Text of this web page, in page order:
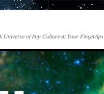
Universe of Pop Culture at Your Fingertips